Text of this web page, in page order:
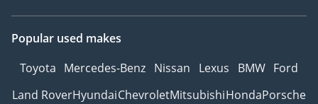
Popular used makes
Toyota Mercedes-Benz Nissan Lexus BMW Ford
Land RoverHyundaiChevroletMitsubishiHondaPorsche